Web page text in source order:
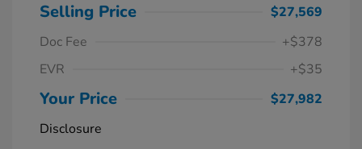
Selling Price
$27,569
Doc Fee
+$378
EVR
+$35
Your Price
$27,982
Disclosure